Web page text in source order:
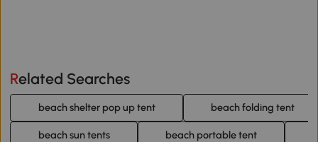
Related Searches
beach shelter pop up tent beach folding tent
beach sun tents beach portable tent